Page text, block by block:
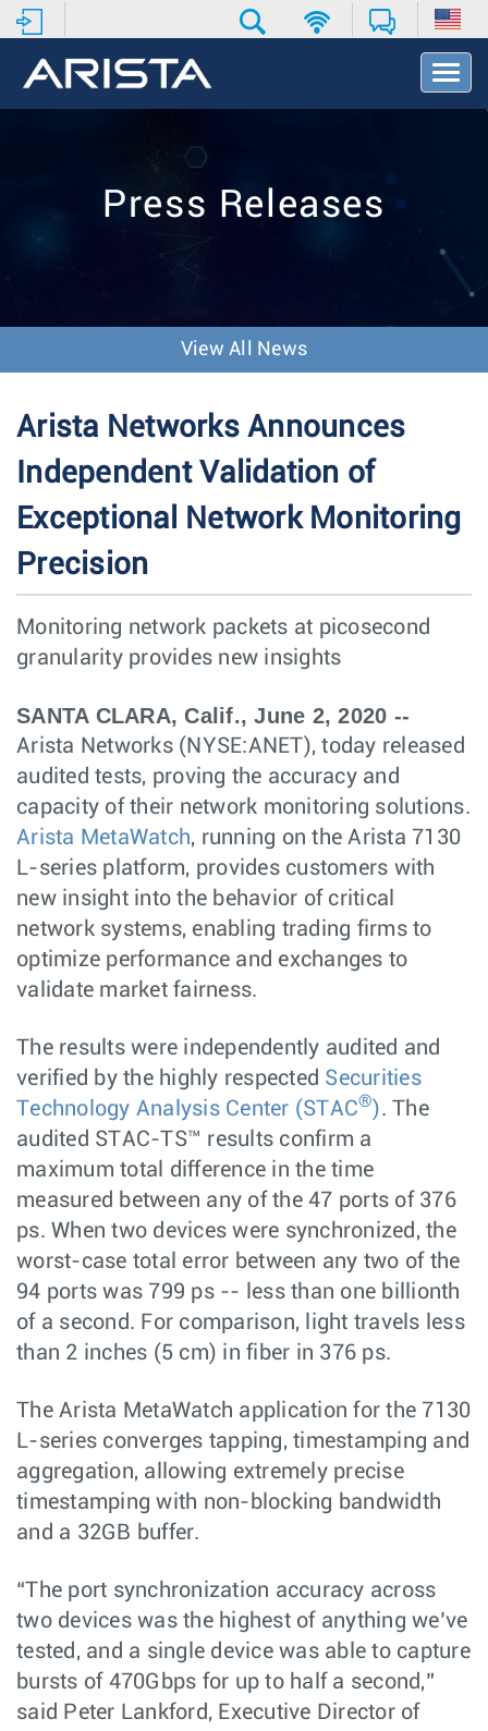
T
o
v
o
Press Releases
View All News
Arista Networks Announces
Independent Validation of
Exceptional Network Monitoring
Precision
Monitoring network packets at picosecond
granularity provides new insights
SANTA CLARA, Calif., June 2, 2020 --
Arista Networks (NYSE:ANET), today released
audited tests, proving the accuracy and
capacity of their network monitoring solutions.
Arista MetaWatch, running on the Arista 7130
L-series platform, provides customers with
new insight into the behavior of critical
network systems, enabling trading firms to
optimize performance and exchanges to
validate market fairness.
The results were independently audited and
verified by the highly respected Securities
Technology Analysis Center (STAC®). The
audited STAC-TS™ results confirm a
maximum total difference in the time
measured between any of the 47 ports of 376
ps. When two devices were synchronized, the
worst-case total error between any two of the
94 ports was 799 ps -- less than one billionth
of a second. For comparison, light travels less
than 2 inches (5 cm) in fiber in 376 ps.
The Arista MetaWatch application for the 7130
L-series converges tapping, timestamping and
aggregation, allowing extremely precise
timestamping with non-blocking bandwidth
and a 32GB buffer.
“The port synchronization accuracy across
two devices was the highest of anything we’ve
tested, and a single device was able to capture
bursts of 470Gbps for up to half a second,”
said Peter Lankford, Executive Director of